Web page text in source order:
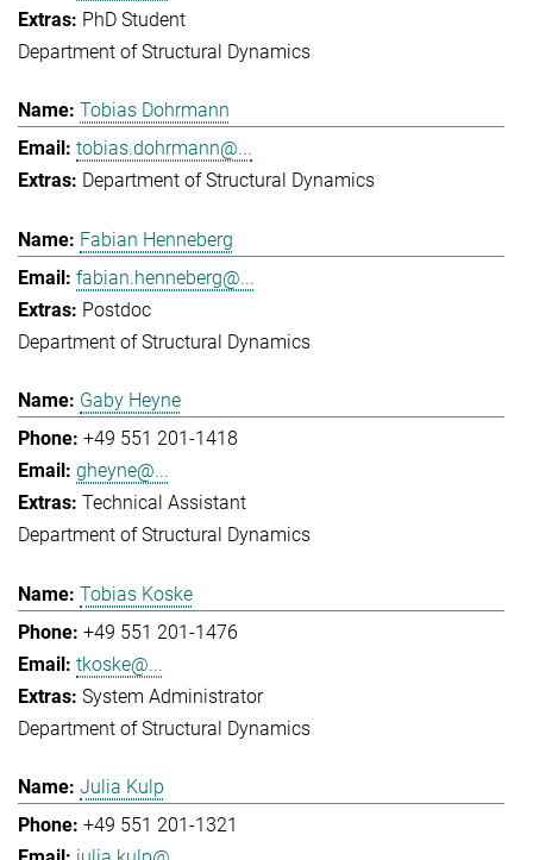
PhD Student
Department of Structural Dynamics
Tobias Dohrmann
tobias.dohrmann@...
Department of Structural Dynamics
Fabian Henneberg
fabian.henneberg@...
Postdoc
Department of Structural Dynamics
Gaby Heyne
+49 551 201-1418
gheyne@...
Technical Assistant
Department of Structural Dynamics
Tobias Koske
+49 551 201-1476
tkoske@...
System Administrator
Department of Structural Dynamics
Julia Kulp
+49 551 201-1321